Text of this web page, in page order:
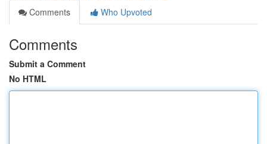
Comments
Who Upvoted
Comments
Submit a Comment
No HTML